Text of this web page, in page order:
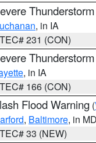
, in IA
231 (CON)
, in IA
166 (CON)
Flood Warning (
, Baltimore, in MD
33 (NEW)